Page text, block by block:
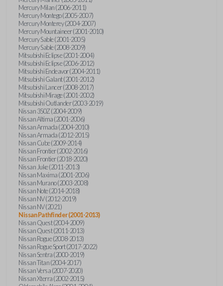
Mercury Milan (2006-2011)
Mercury Montego (2005-2007)
Mercury Monterey (2004-2007)
Mercury Mountaineer (2001-2010)
Mercury Sable (2001-2005)
Mercury Sable (2008-2009)
Mitsubishi Eclipse (2001-2004)
Mitsubishi Eclipse (2006-2012)
Mitsubishi Endeavor (2004-2011)
Mitsubishi Galant (2001-2012)
Mitsubishi Lancer (2008-2017)
Mitsubishi Mirage (2001-2002)
Mitsubishi Outlander (2003-2019)
Nissan 350Z (2004-2009)
Nissan Altima (2001-2006)
Nissan Armada (2004-2010)
Nissan Armada (2012-2015)
Nissan Cube (2009-2014)
Nissan Frontier (2002-2016)
Nissan Frontier (2018-2020)
Nissan Juke (2011-2013)
Nissan Maxima (2001-2006)
Nissan Murano (2003-2008)
Nissan Note (2014-2018)
Nissan NV (2012-2019)
Nissan NV (2021)
Nissan Pathfinder (2001-2013)
Nissan Quest (2004-2009)
Nissan Quest (2011-2013)
Nissan Rogue (2008-2013)
Nissan Rogue Sport (2017-2022)
Nissan Sentra (2000-2019)
Nissan Titan (2004-2017)
Nissan Versa (2007-2020)
Nissan Xterra (2002-2015)